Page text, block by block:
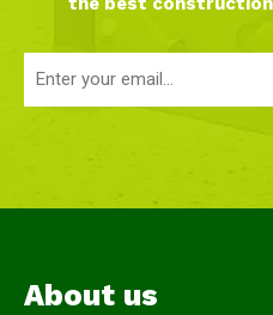
About us